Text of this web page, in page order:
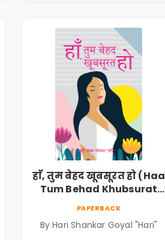
हाँ, तुम बेहद खूबसूरत हो (Haa
Tum Behad Khubsurat
PAPERBACK
By Hari Shankar Goyal "Hari"